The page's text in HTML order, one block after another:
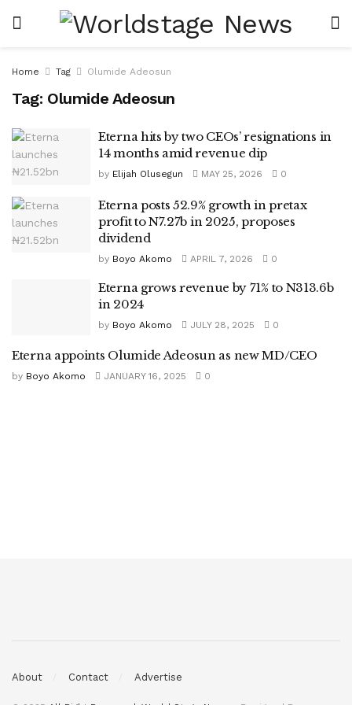
Home Tag Olumide Adeosun
Tag: Olumide Adeosun
Eterna hits by two CEOs’ resignations in
14 months amid revenue dip
by Elijah Olusegun MAY 25, 2026 0
Eterna posts 52.9% growth in pretax
profit to N7.27b in 2025, proposes
dividend
by Boyo Akomo APRIL 7, 2026 0
Eterna grows revenue by 71% to N313.6b
in 2024
by Boyo Akomo JULY 28, 2025 0
Eterna appoints Olumide Adeosun as new MD/CEO
by Boyo Akomo JANUARY 16, 2025 0
About Contact Advertise